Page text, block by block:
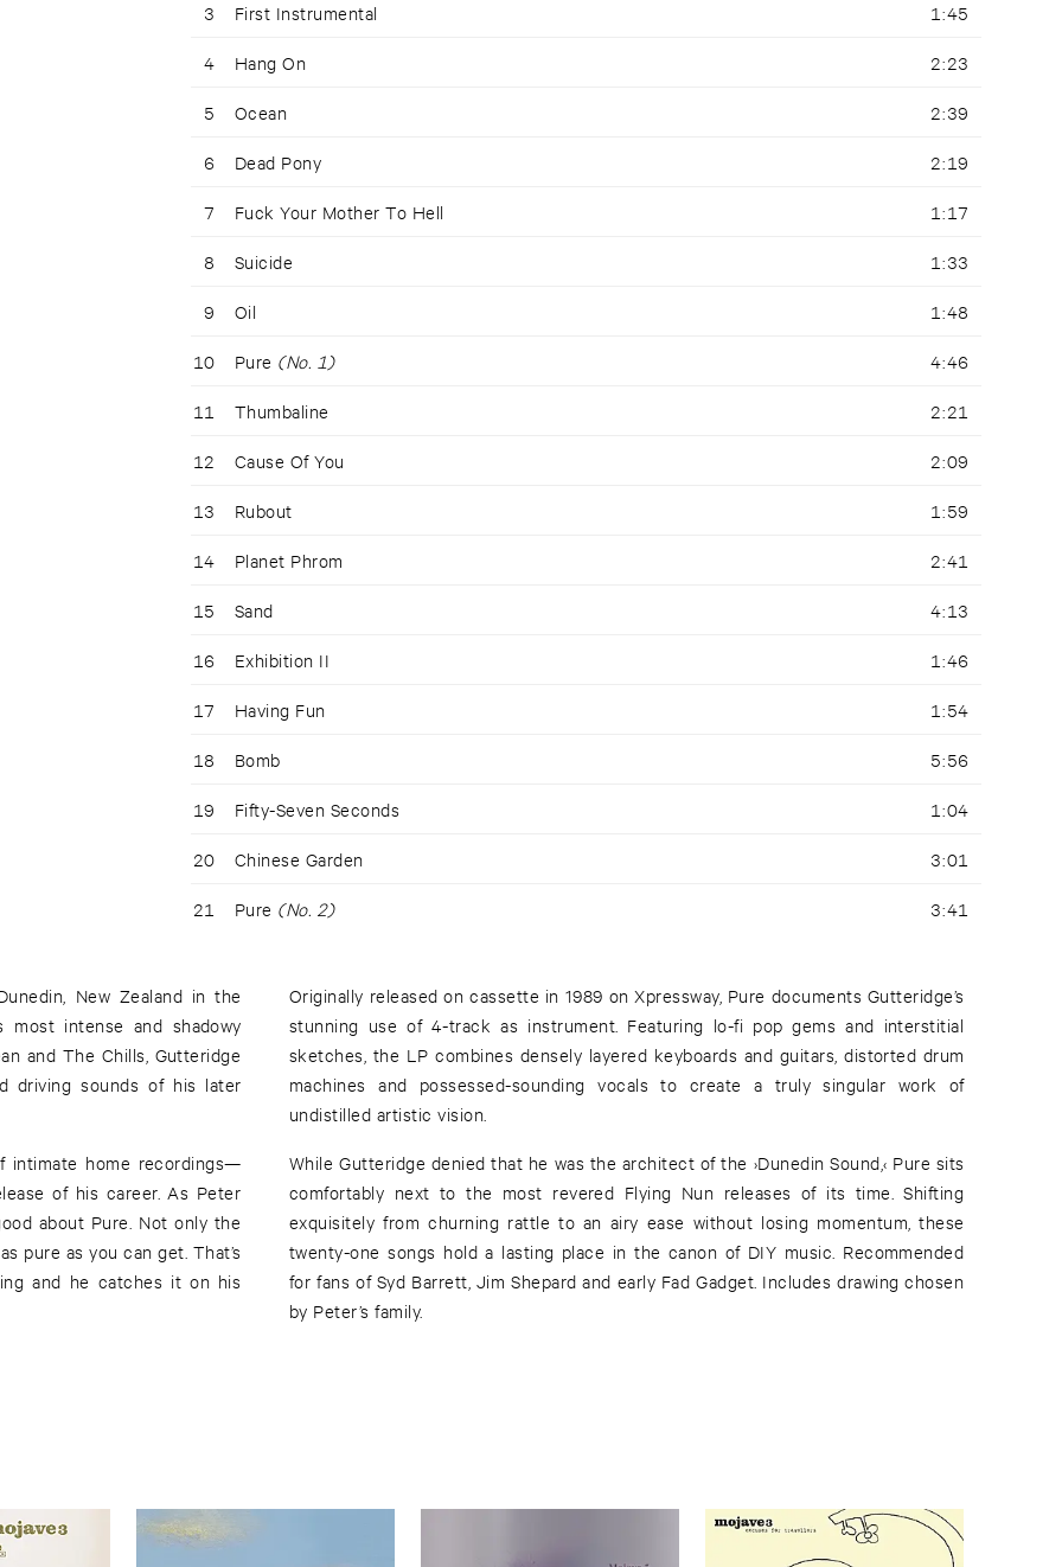
3 First Instrumental 1:45
4 Hang On 2:23
5 Ocean 2:39
6 Dead Pony 2:19
7 Fuck Your Mother To Hell 1:17
8 Suicide 1:33
9 Oil 1:48
10 Pure (No. 1) 4:46
11 Thumbaline 2:21
12 Cause Of You 2:09
13 Rubout 1:59
14 Planet Phrom 2:41
15 Sand 4:13
16 Exhibition II 1:46
17 Having Fun 1:54
18 Bomb 5:56
19 Fifty-Seven Seconds 1:04
20 Chinese Garden 3:01
21 Pure (No. 2) 3:41
New Zealand in the
most intense and shadowy
and The Chills, Gutteridge
driving sounds of his later
intimate home recordings—
of his career. As Peter
about Pure. Not only the
pure as you can get. That’s
and he catches it on his
Originally released on cassette in 1989 on Xpressway, Pure documents Gutteridge’s
stunning use of 4-track as instrument. Featuring lo-fi pop gems and interstitial
sketches, the LP combines densely layered keyboards and guitars, distorted drum
machines and possessed-sounding vocals to create a truly singular work of
undistilled artistic vision.
While Gutteridge denied that he was the architect of the ›Dunedin Sound,‹ Pure sits
comfortably next to the most revered Flying Nun releases of its time. Shifting
exquisitely from churning rattle to an airy ease without losing momentum, these
twenty-one songs hold a lasting place in the canon of DIY music. Recommended
for fans of Syd Barrett, Jim Shepard and early Fad Gadget. Includes drawing chosen
by Peter’s family.